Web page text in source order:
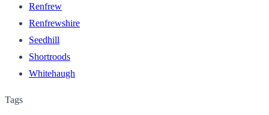
Renfrew
Renfrewshire
Seedhill
Shortroods
Whitehaugh
Tags